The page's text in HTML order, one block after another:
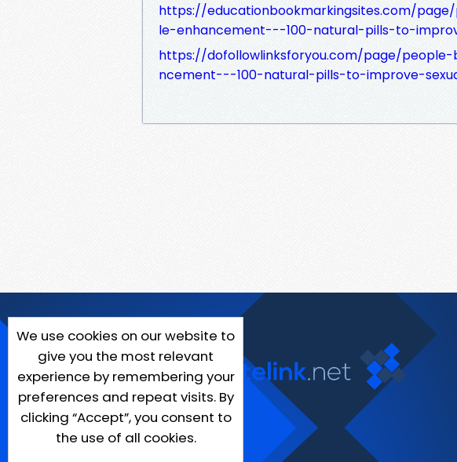
https://educationbookmarkingsites.com/
le-enhancement---100-natural-pills-to-
https://dofollowlinksforyou.com/page/
ncement---100-natural-pills-to-improve-
We use cookies on our website to
give you the most relevant
experience by remembering your
preferences and repeat visits. By
clicking “Accept”, you consent to
the use of all cookies.